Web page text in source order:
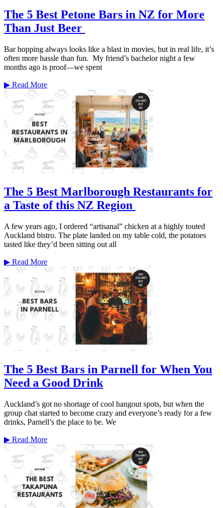
The 5 Best Petone Bars in NZ for More
Than Just Beer
Bar hopping always looks like a blast in movies, but in real life, it’s
often more hassle than fun. My friend’s bachelor night a few
months ago is proof—we spent
▶ Read More
The 5 Best Marlborough Restaurants for
a Taste of this NZ Region
A few years ago, I ordered “artisanal” chicken at a highly touted
Auckland bistro. The plate landed on my table cold, the potatoes
tasted like they’d been sitting out all
▶ Read More
The 5 Best Bars in Parnell for When You
Need a Good Drink
Auckland’s got no shortage of cool hangout spots, but when the
group chat started to become crazy and everyone’s ready for a few
drinks, Parnell’s the place to be. We
▶ Read More